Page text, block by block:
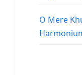
O Mere